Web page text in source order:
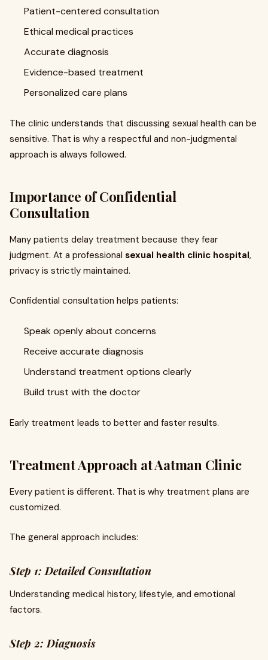
Patient-centered consultation
Ethical medical practices
Accurate diagnosis
Evidence-based treatment
Personalized care plans
The clinic understands that discussing sexual health can be
sensitive. That is why a respectful and non-judgmental
approach is always followed.
Importance of Confidential
Consultation
Many patients delay treatment because they fear
judgment. At a professional sexual health clinic hospital,
privacy is strictly maintained.
Confidential consultation helps patients:
Speak openly about concerns
Receive accurate diagnosis
Understand treatment options clearly
Build trust with the doctor
Early treatment leads to better and faster results.
Treatment Approach at Aatman Clinic
Every patient is different. That is why treatment plans are
customized.
The general approach includes:
Step 1: Detailed Consultation
Understanding medical history, lifestyle, and emotional
factors.
Step 2: Diagnosis